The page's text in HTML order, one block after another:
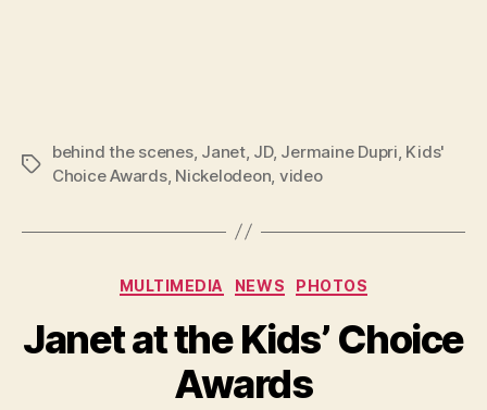
Tags
behind the scenes, Janet, JD, Jermaine Dupri Kids'
Choice Awards, Nickelodeon video
Categories
MULTIMEDIA NEWS PHOTOS
Janet at the Kids’ Choice
Awards